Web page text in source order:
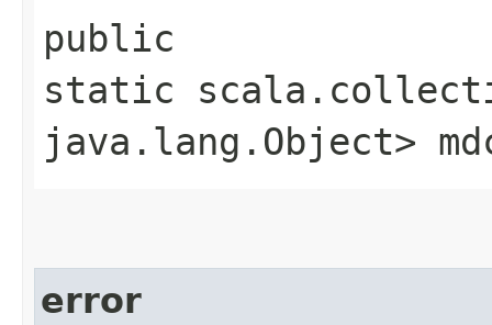
public
static
java.lang.Object>
error